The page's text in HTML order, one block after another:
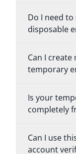
Do I need
disposable
Can I
temporary
Is your
completely
Can I use
account